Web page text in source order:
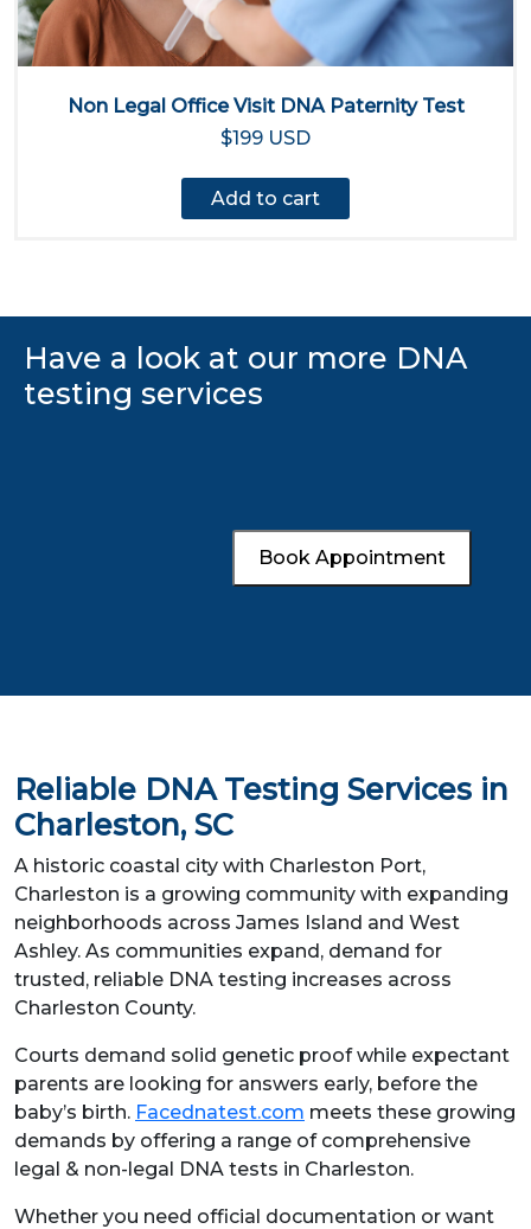
Non Legal Office Visit DNA Paternity Test
$199 USD
Add to cart
Have a look at our more DNA
testing services
Book Appointment
Reliable DNA Testing Services in
Charleston, SC
A historic coastal city with Charleston Port,
Charleston is a growing community with expanding
neighborhoods across James Island and West
Ashley. As communities expand, demand for
trusted, reliable DNA testing increases across
Charleston County.
Courts demand solid genetic proof while expectant
parents are looking for answers early, before the
baby’s birth. Facednatest.com meets these growing
demands by offering a range of comprehensive
legal & non-legal DNA tests in Charleston.
Whether you need official documentation or want